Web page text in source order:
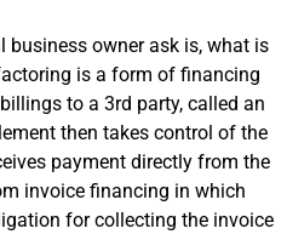
owner ask is, what is
is a form of financing
to a 3rd party, called an
then takes control of the
payment directly from the
invoice financing in which
for collecting the invoice